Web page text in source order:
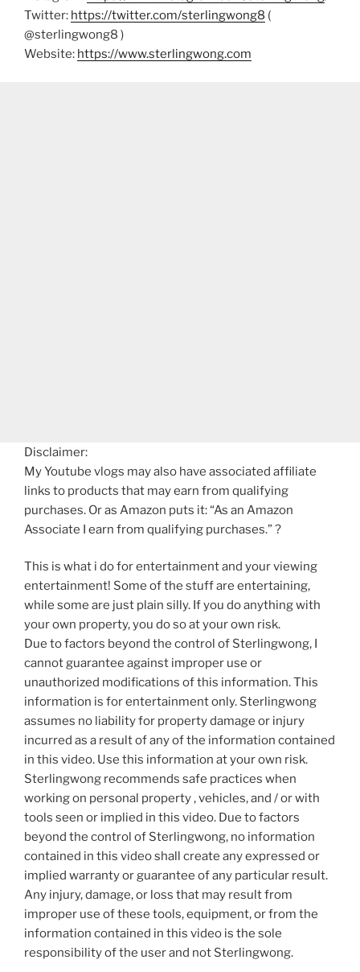
Twitter: https://twitter.com/sterlingwong8 (
@sterlingwong8 )
Website: https://www.sterlingwong.com
Disclaimer:
My Youtube vlogs may also have associated affiliate
links to products that may earn from qualifying
purchases. Or as Amazon puts it: “As an Amazon
Associate I earn from qualifying purchases.” ?
This is what i do for entertainment and your viewing
entertainment! Some of the stuff are entertaining,
while some are just plain silly. If you do anything with
your own property, you do so at your own risk.
Due to factors beyond the control of Sterlingwong, I
cannot guarantee against improper use or
unauthorized modifications of this information. This
information is for entertainment only. Sterlingwong
assumes no liability for property damage or injury
incurred as a result of any of the information contained
in this video. Use this information at your own risk.
Sterlingwong recommends safe practices when
working on personal property , vehicles, and / or with
tools seen or implied in this video. Due to factors
beyond the control of Sterlingwong, no information
contained in this video shall create any expressed or
implied warranty or guarantee of any particular result.
Any injury, damage, or loss that may result from
improper use of these tools, equipment, or from the
information contained in this video is the sole
responsibility of the user and not Sterlingwong.